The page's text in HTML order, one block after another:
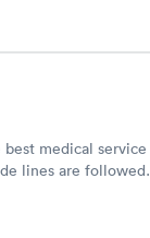
medical service
lines are followed